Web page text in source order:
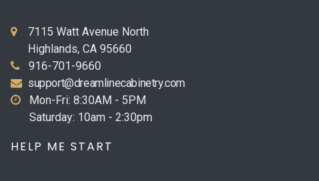
7115 Watt Avenue North
Highlands, CA 95660
916-701-9660
support@dreamlinecabinetry.com
Mon-Fri: 8:30AM - 5PM
Saturday: 10am - 2:30pm
HELP ME START